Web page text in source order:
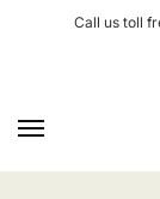
Call us toll